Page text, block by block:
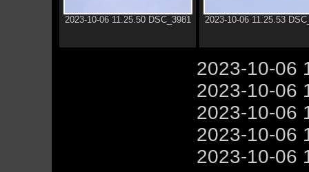
2023-10-06 11.25.50 DSC_3981 2023-10-06 11.25.53
2023-10-06
2023-10-06
2023-10-06
2023-10-06
2023-10-06